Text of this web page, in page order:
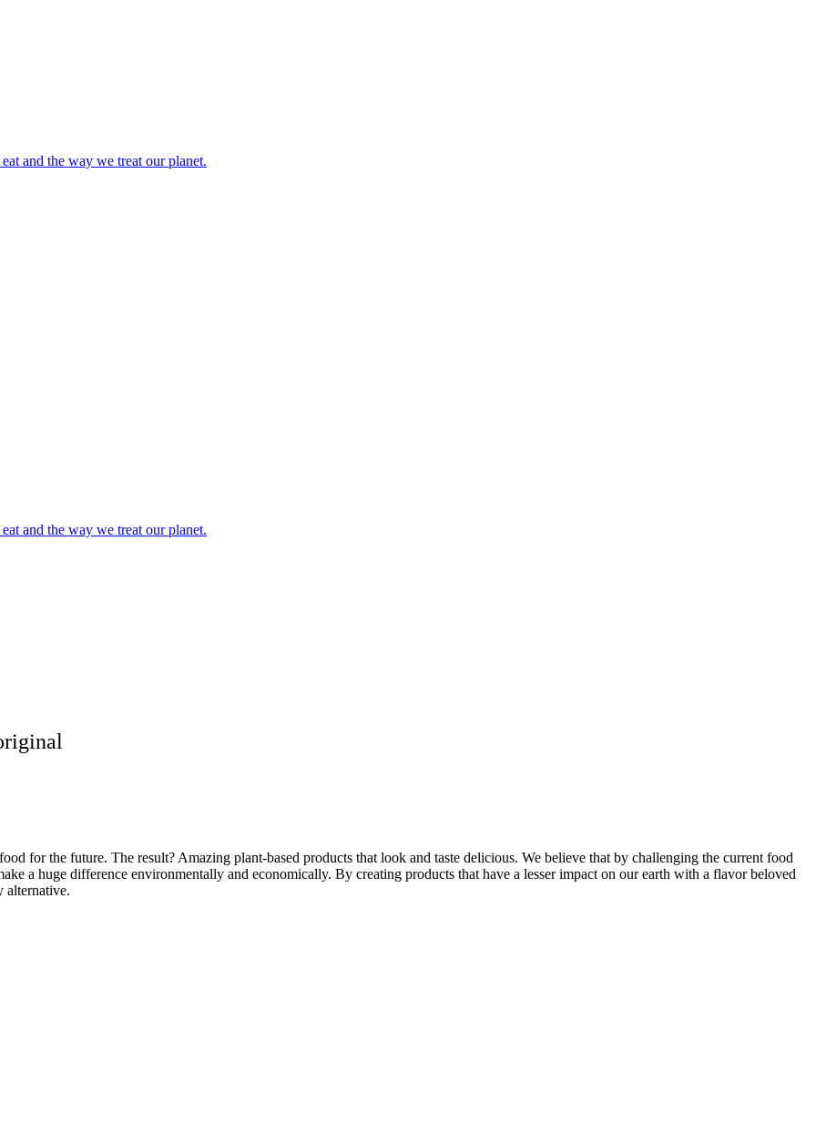
and the way we treat our planet.
and the way we treat our planet.
for the future. The result? Amazing plant-based products that look and taste delicious. We believe that by challenging the current food
a huge difference environmentally and economically. By creating products that have a lesser impact on our earth with a flavor beloved
alternative.